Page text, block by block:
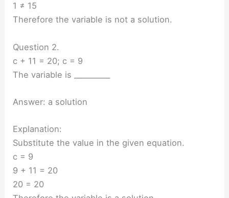
1 ≠ 15
Therefore the variable is not a solution.
Question 2.
c + 11 = 20; c = 9
The variable is __________
Answer: a solution
Explanation:
Substitute the value in the given equation.
c = 9
9 + 11 = 20
20 = 20